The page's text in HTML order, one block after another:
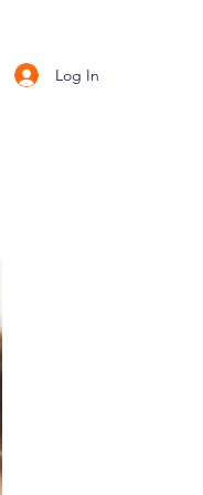
Log In